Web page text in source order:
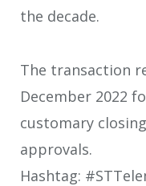
the decade.
The transaction
December 2022
customary
approvals.
Hashtag: